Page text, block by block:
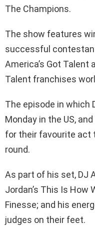
The Champions.
The show features
successful
America’s Got
Talent franchises
The episode in which
Monday in the US,
for their favourite act
round.
As part of his set, DJ
Jordan’s This Is How
Finesse; and his
judges on their feet.